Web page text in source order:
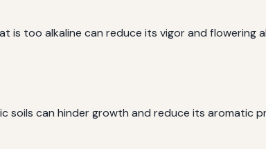
is too alkaline can reduce its vigor and flowering
soils can hinder growth and reduce its aromatic